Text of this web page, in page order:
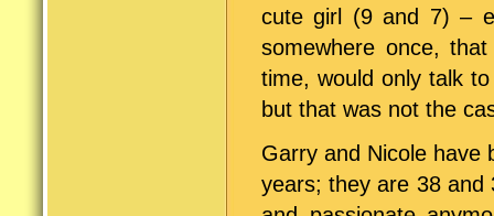
cute girl (9 and 7) –
somewhere once,
time, would only talk
but that was not the
Garry and Nicole have
years; they are 38 and